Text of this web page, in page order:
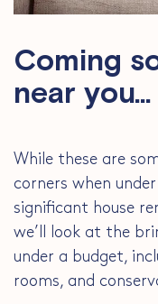
Coming
near you…
While these are
corners when
significant house
we’ll look at the
under a budget,
rooms, and